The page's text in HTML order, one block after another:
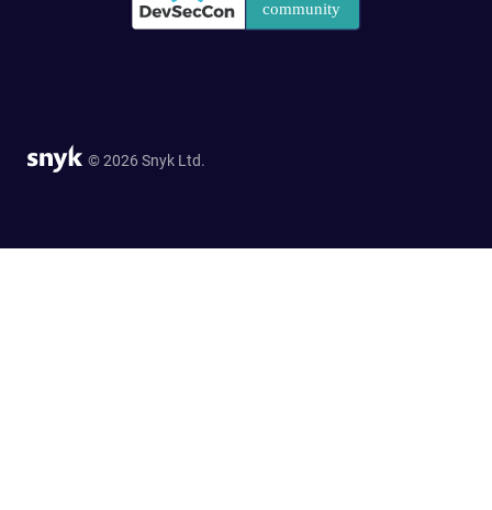
© 2026 Snyk Ltd.